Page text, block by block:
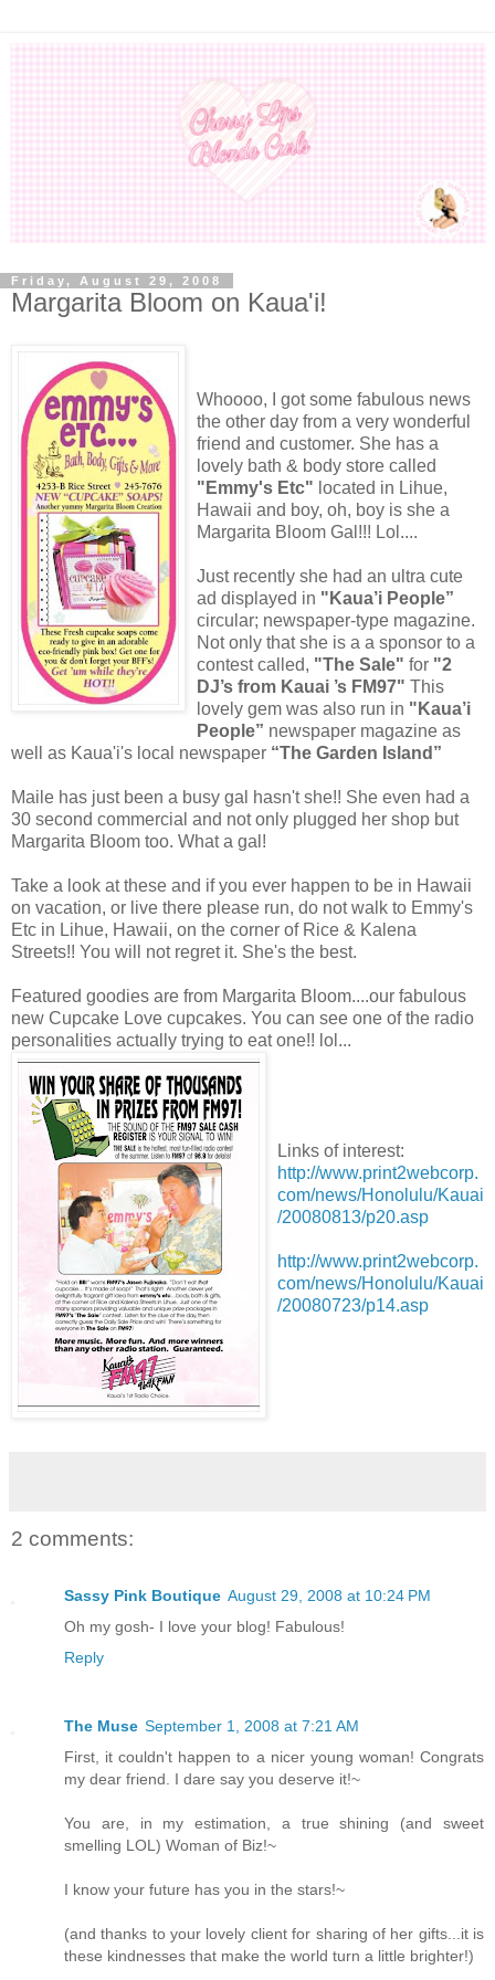
Friday, August 29, 2008
Margarita Bloom on Kaua'i!
Whoooo, I got some fabulous news
the other day from a very wonderful
friend and customer. She has a
lovely bath & body store called
"Emmy's Etc" located in Lihue,
Hawaii and boy, oh, boy is she a
Margarita Bloom Gal!!! Lol....
Just recently she had an ultra cute
ad displayed in "Kaua’i People”
circular; newspaper-type magazine.
Not only that she is a a sponsor to a
contest called, "The Sale" for "2
DJ’s from Kauai ’s FM97" This
lovely gem was also run in "Kaua’i
People” newspaper magazine as
well as Kaua'i's local newspaper “The Garden Island”
Maile has just been a busy gal hasn't she!! She even had a
30 second commercial and not only plugged her shop but
Margarita Bloom too. What a gal!
Take a look at these and if you ever happen to be in Hawaii
on vacation, or live there please run, do not walk to Emmy's
Etc in Lihue, Hawaii, on the corner of Rice & Kalena
Streets!! You will not regret it. She's the best.
Featured goodies are from Margarita Bloom....our fabulous
new Cupcake Love cupcakes. You can see one of the radio
personalities actually trying to eat one!! lol...
Links of interest:
http://www.print2webcorp.
com/news/Honolulu/Kauai
/20080813/p20.asp
http://www.print2webcorp.
com/news/Honolulu/Kauai
/20080723/p14.asp
2 comments:
Sassy Pink Boutique August 29, 2008 at 10:24 PM
Oh my gosh- I love your blog! Fabulous!
Reply
The Muse September 1, 2008 at 7:21 AM
First, it couldn't happen to a nicer young woman! Congrats
my dear friend. I dare say you deserve it!~
You are, in my estimation, a true shining (and sweet
smelling LOL) Woman of Biz!~
I know your future has you in the stars!~
(and thanks to your lovely client for sharing of her gifts...it is
these kindnesses that make the world turn a little brighter!)